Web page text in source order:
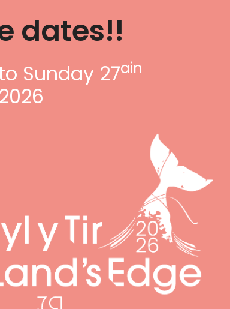
dates!!
Sunday 27ain